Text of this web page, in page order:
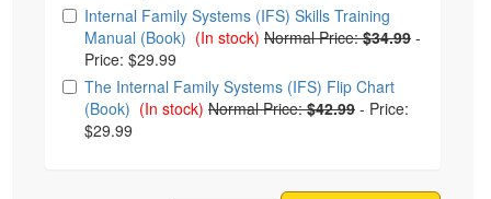
Internal Family Systems (IFS) Skills Training
Manual (Book) (In stock) Normal Price:$34.99 -
Price: $29.99
The Internal Family Systems (IFS) Flip Chart
(Book) (In stock) Normal Price:$42.99 - Price:
$29.99